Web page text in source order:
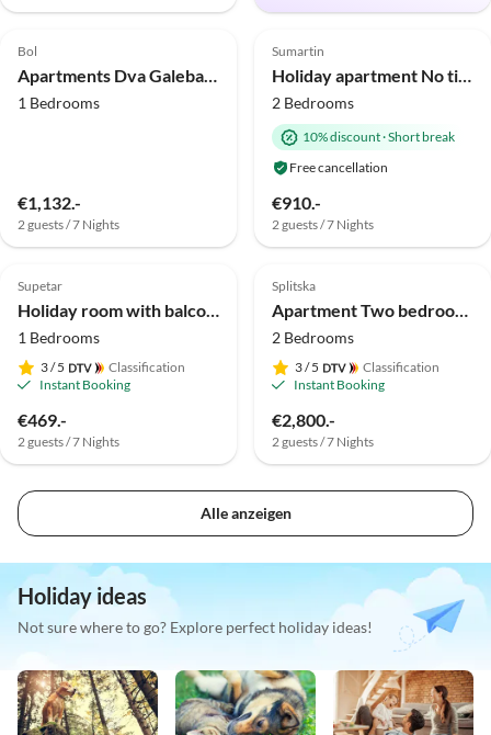
4.0 (4)
Bol
Apartments Dva Galeba - One Bedroom Apartment with Garden Terrace (202)
1 Bedrooms
€1,132.-
2 guests / 7 Nights
Top-Listing
Sumartin
Holiday apartment No title
2 Bedrooms
10% discount·Short break
Free cancellation
€910.-
2 guests / 7 Nights
Supetar
Holiday room with balcony and sea view Supetar, Brač S-5658-d
1 Bedrooms
3/ 5
Classification
Instant Booking
€469.-
2 guests / 7 Nights
Splitska
Apartment Two bedroom apartment with terrace and sea view Splitska, Brač A-23224-a
2 Bedrooms
3/ 5
Classification
Instant Booking
€2,800.-
2 guests / 7 Nights
Alle anzeigen
Holiday ideas
Not sure where to go? Explore perfect holiday ideas!